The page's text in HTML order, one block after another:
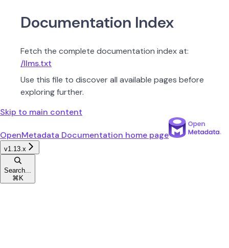
Documentation Index
Fetch the complete documentation index at:
/llms.txt
Use this file to discover all available pages before
exploring further.
Skip to main content
OpenMetadata Documentation home page
v1.13.x
Search...
⌘ K